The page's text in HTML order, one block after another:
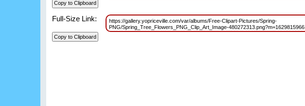
Full-Size Link:
https://gallery.yopriceville.com/var/albums/Free-Clipart-Pictures/Spring-
PNG/Spring_Tree_Flowers_PNG_Clip_Art_Image-480272313.png?m=1629815966